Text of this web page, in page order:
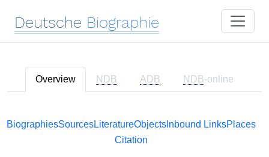
Deutsche Biographie
Overview NDB ADB NDB-online
BiographiesSourcesLiteratureObjectsInbound LinksPlaces
Citation